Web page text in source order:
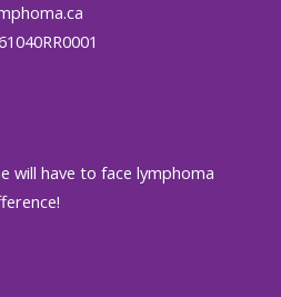
will have to face lymphoma